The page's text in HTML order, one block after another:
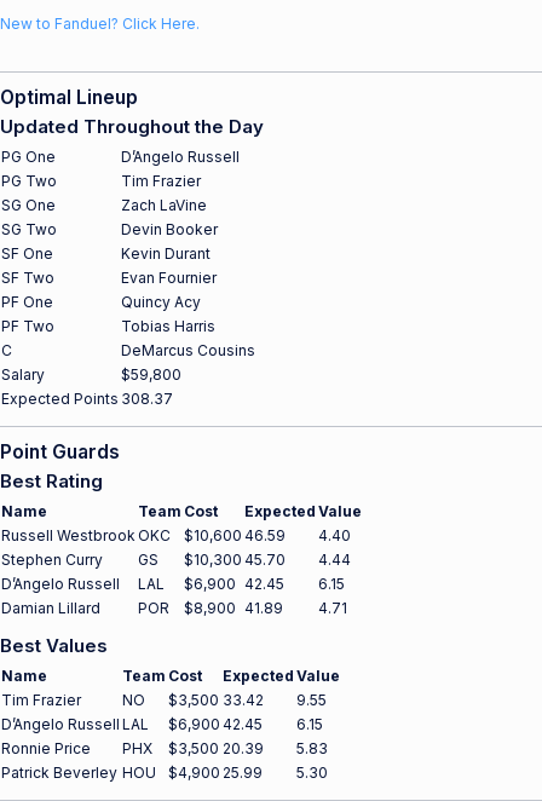
New to Fanduel? Click Here.
Optimal Lineup
Updated Throughout the Day
PG One
D’Angelo Russell
PG Two
Tim Frazier
SG One
Zach LaVine
SG Two
Devin Booker
SF One
Kevin Durant
SF Two
Evan Fournier
PF One
Quincy Acy
PF Two
Tobias Harris
C
DeMarcus Cousins
Salary
$59,800
Expected Points 308.37
Point Guards
Best Rating
Name Team Cost Expected Value
Russell WestbrookOKC $10,600 46.59
4.40
Stephen Curry
GS $10,300 45.70
4.44
D’Angelo Russell
LAL $6,900 42.45
6.15
Damian Lillard
POR $8,900 41.89 4.71
Best Values
Name Team Cost Expected Value
Tim Frazier
NO $3,500 33.42
9.55
D’Angelo Russell LAL $6,900 42.45
6.15
Ronnie Price
PHX $3,500 20.39
5.83
Patrick Beverley HOU $4,900 25.99 5.30